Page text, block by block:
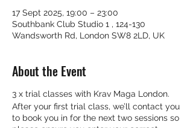
17 Sept 2025, 19:00 – 23:00
Southbank Club Studio 1 , 124-130
Wandsworth Rd, London SW8 2LD, UK
About the Event
3 x trial classes with Krav Maga London.
After your first trial class, we’ll contact you
to book you in for the next two sessions so